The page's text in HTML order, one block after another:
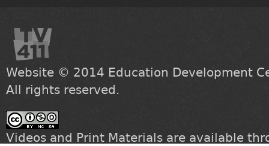
Website © 2014 Education Development
All rights reserved.
Videos and Print Materials are available